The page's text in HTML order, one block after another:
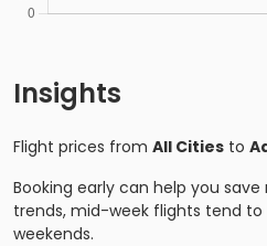
Insights
Flight prices from All Cities to
Booking early can help you
trends, mid-week flights tend
weekends.